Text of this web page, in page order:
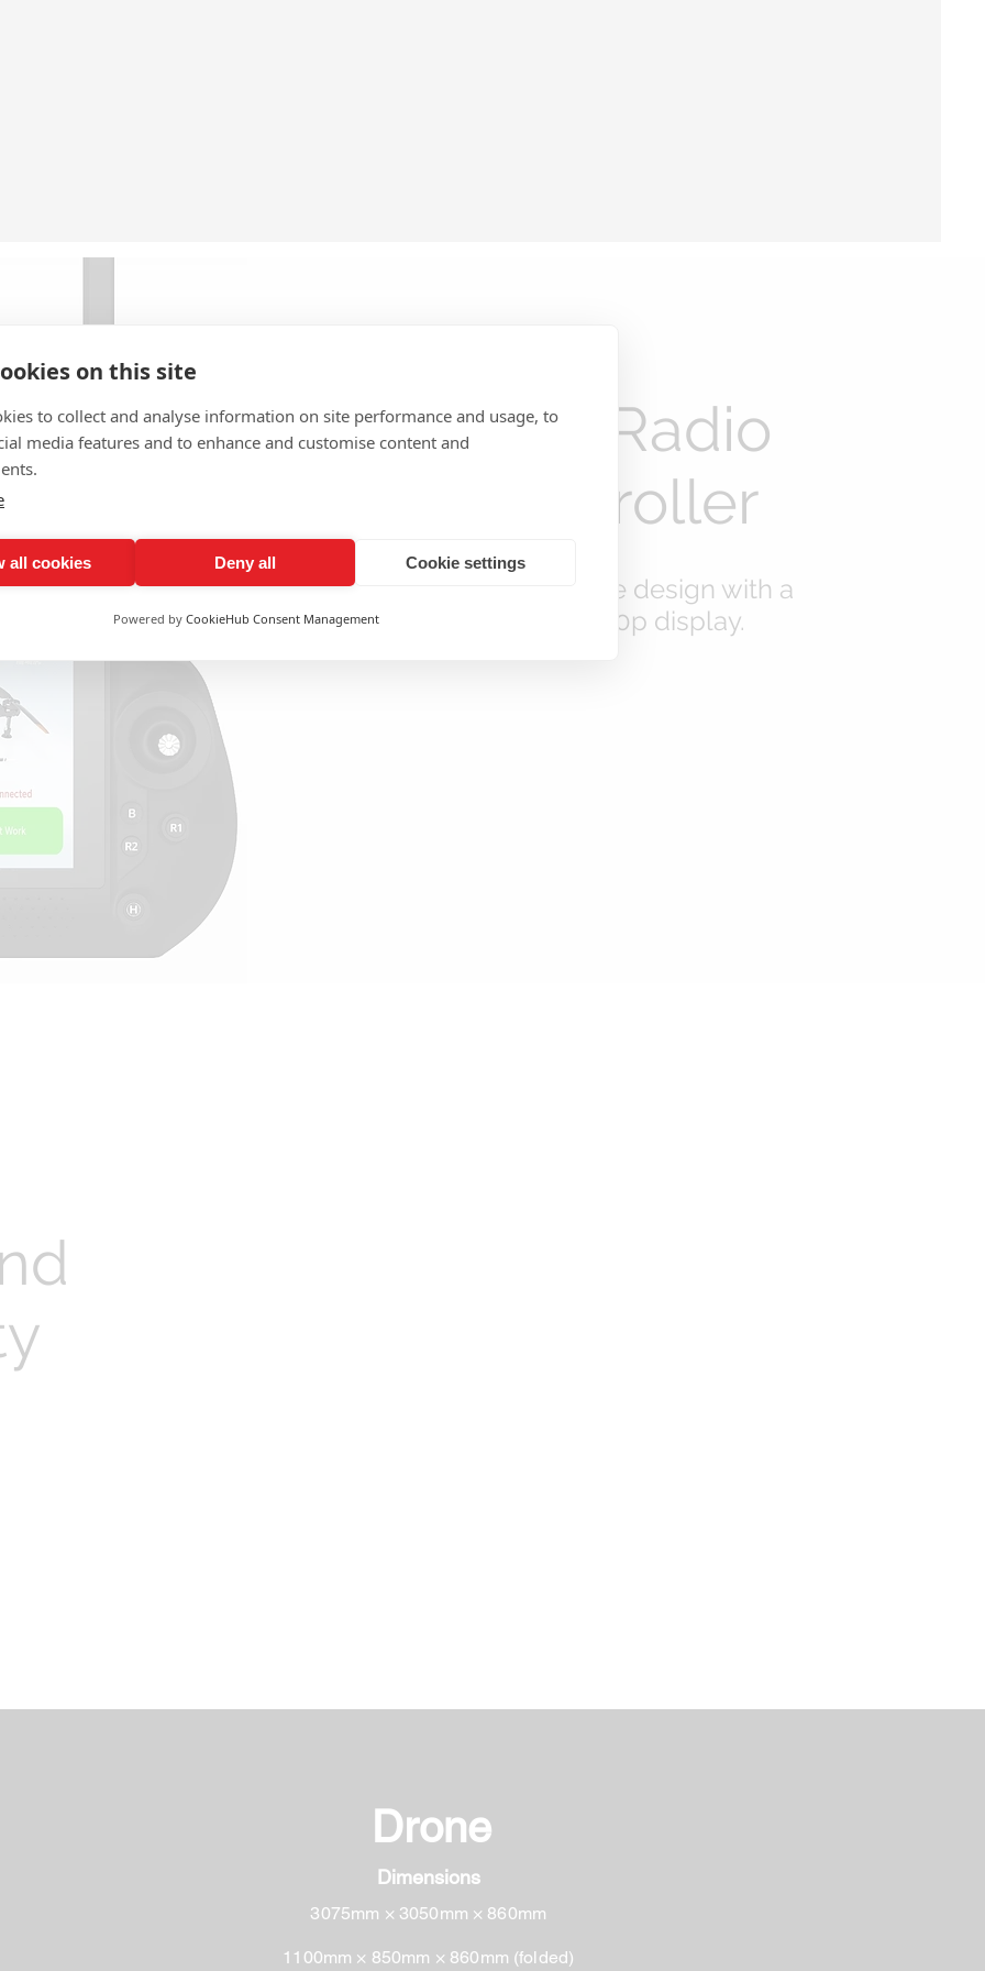
New Radio
Controller
All new remote design with a
7-inch 1080p display.
Drone
Dimensions
3075mm × 3050mm × 860mm
1100mm × 850mm × 860mm (folded)
on this site
to collect and analyse information on site performance and usage, to
media features and to enhance and customise content and
all cookies Deny all Cookie settings
Powered by CookieHub Consent Management